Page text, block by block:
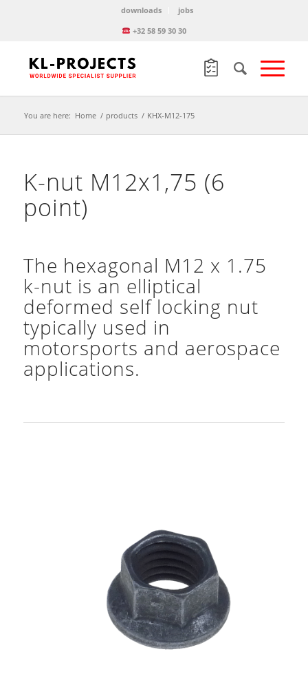
downloads
jobs
+32 58 59 30 30
You are here: Home / products / KHX-M12-175
K-nut M12x1,75 (6
point)
The hexagonal M12 x 1.75
k-nut is an elliptical
deformed self locking nut
typically used in
motorsports and aerospace
applications.